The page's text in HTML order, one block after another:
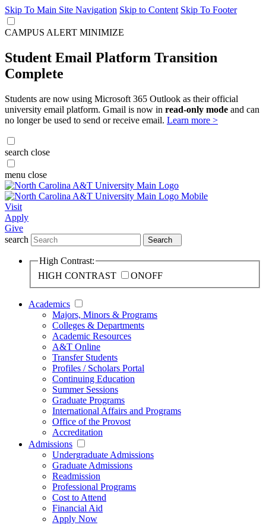
Skip To Main Site Navigation Skip to Content Skip To Footer
CAMPUS ALERT MINIMIZE
Student Email Platform Transition
Complete
Students are now using Microsoft 365 Outlook as their official
university email platform. Gmail is now in read-only mode and can
no longer be used to send or receive email. Learn more >
search close
menu close
Visit
Apply
Give
search
Search
High Contrast:
HIGH CONTRAST
ONOFF
Academics
Majors, Minors & Programs
Colleges & Departments
Academic Resources
A&T Online
Transfer Students
Profiles / Scholars Portal
Continuing Education
Summer Sessions
Graduate Programs
International Affairs and Programs
Office of the Provost
Accreditation
Admissions
Undergraduate Admissions
Graduate Admissions
Readmission
Professional Programs
Cost to Attend
Financial Aid
Apply Now